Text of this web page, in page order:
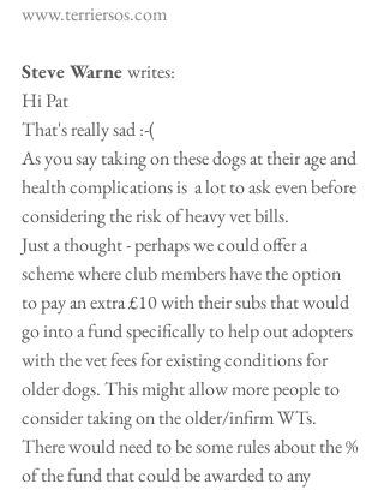
www.terriersos.com
Steve Warne writes:
Hi Pat
That's really sad :-(
As you say taking on these dogs at their age and
health complications is  a lot to ask even before
considering the risk of heavy vet bills.
Just a thought - perhaps we could offer a
scheme where club members have the option
to pay an extra £10 with their subs that would
go into a fund specifically to help out adopters
with the vet fees for existing conditions for
older dogs. This might allow more people to
consider taking on the older/infirm WTs.
There would need to be some rules about the %
of the fund that could be awarded to any